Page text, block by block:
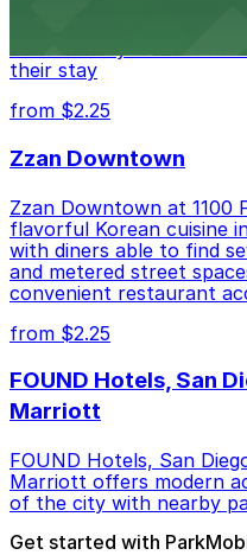
conveniently located
their stay
from $2.25
Zzan Downtown
Zzan Downtown at 1100
flavorful Korean cuisine
with diners able to find
and metered street
convenient restaurant
from $2.25
FOUND Hotels, San
Marriott
FOUND Hotels, San
Marriott offers modern
of the city with nearby
Get started with